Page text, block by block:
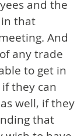
and the
that
And
any trade
to get in
they can
well, if they
that